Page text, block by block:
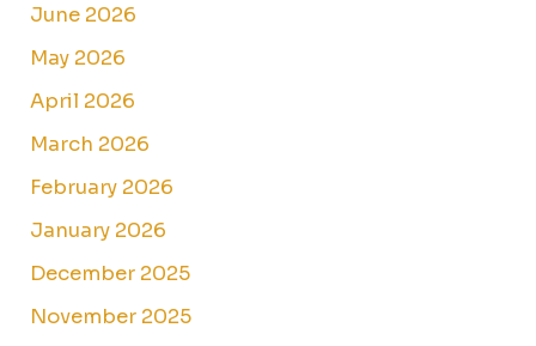
June 2026
May 2026
April 2026
March 2026
February 2026
January 2026
December 2025
November 2025